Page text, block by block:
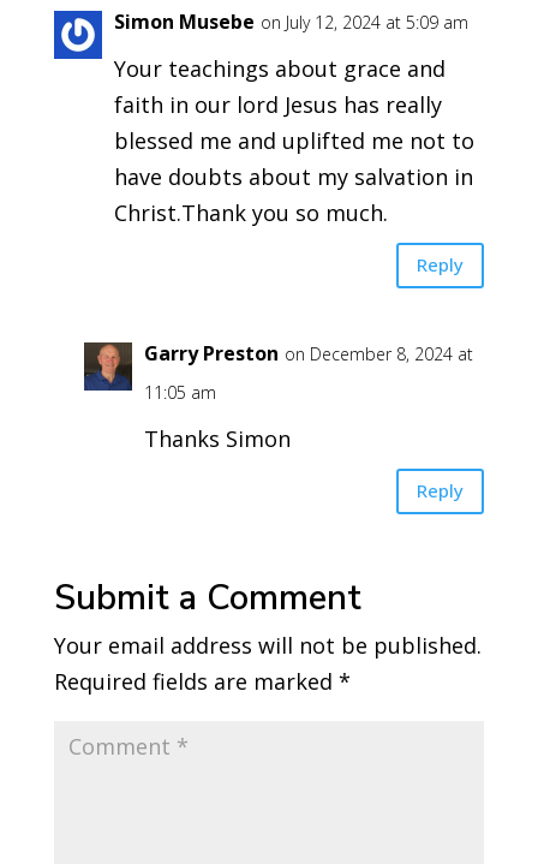
Simon Musebe on July 12, 2024 at 5:09 am
Your teachings about grace and
faith in our lord Jesus has really
blessed me and uplifted me not to
have doubts about my salvation in
Christ.Thank you so much.
Reply
Garry Preston on December 8, 2024 at
11:05 am
Thanks Simon
Reply
Submit a Comment
Your email address will not be published.
Required fields are marked *